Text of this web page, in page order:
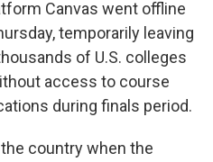
Canvas went offline
temporarily leaving
of U.S. colleges
access to course
during finals period.
country when the